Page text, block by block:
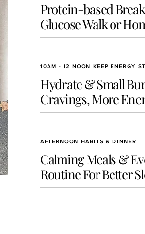
Protein-based
Glucose Walk or
10AM - 12 NOON KEEP ENERGY
Hydrate & Small
Cravings, More
AFTERNOON HABITS & DINNER
Calming Meals &
Routine For Better